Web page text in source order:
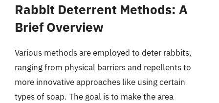
Rabbit Deterrent Methods: A
Brief Overview
Various methods are employed to deter rabbits,
ranging from physical barriers and repellents to
more innovative approaches like using certain
types of soap. The goal is to make the area